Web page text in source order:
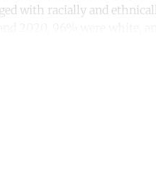
with racially and